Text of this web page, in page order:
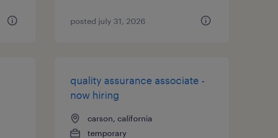
posted july 31, 2026
quality assurance associate -
now hiring
carson, california
temporary